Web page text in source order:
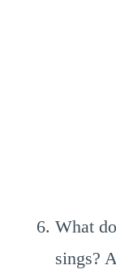
What
sings?